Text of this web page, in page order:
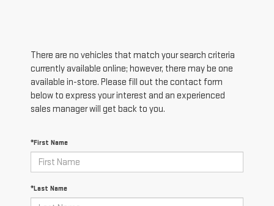
There are no vehicles that match your search criteria
currently available online; however, there may be one
available in-store. Please fill out the contact form
below to express your interest and an experienced
sales manager will get back to you.
*First Name
*Last Name